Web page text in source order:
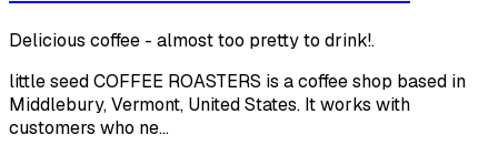
Delicious coffee - almost too pretty to drink!.
little seed COFFEE ROASTERS is a coffee shop based in
Middlebury, Vermont, United States. It works with
customers who ne...